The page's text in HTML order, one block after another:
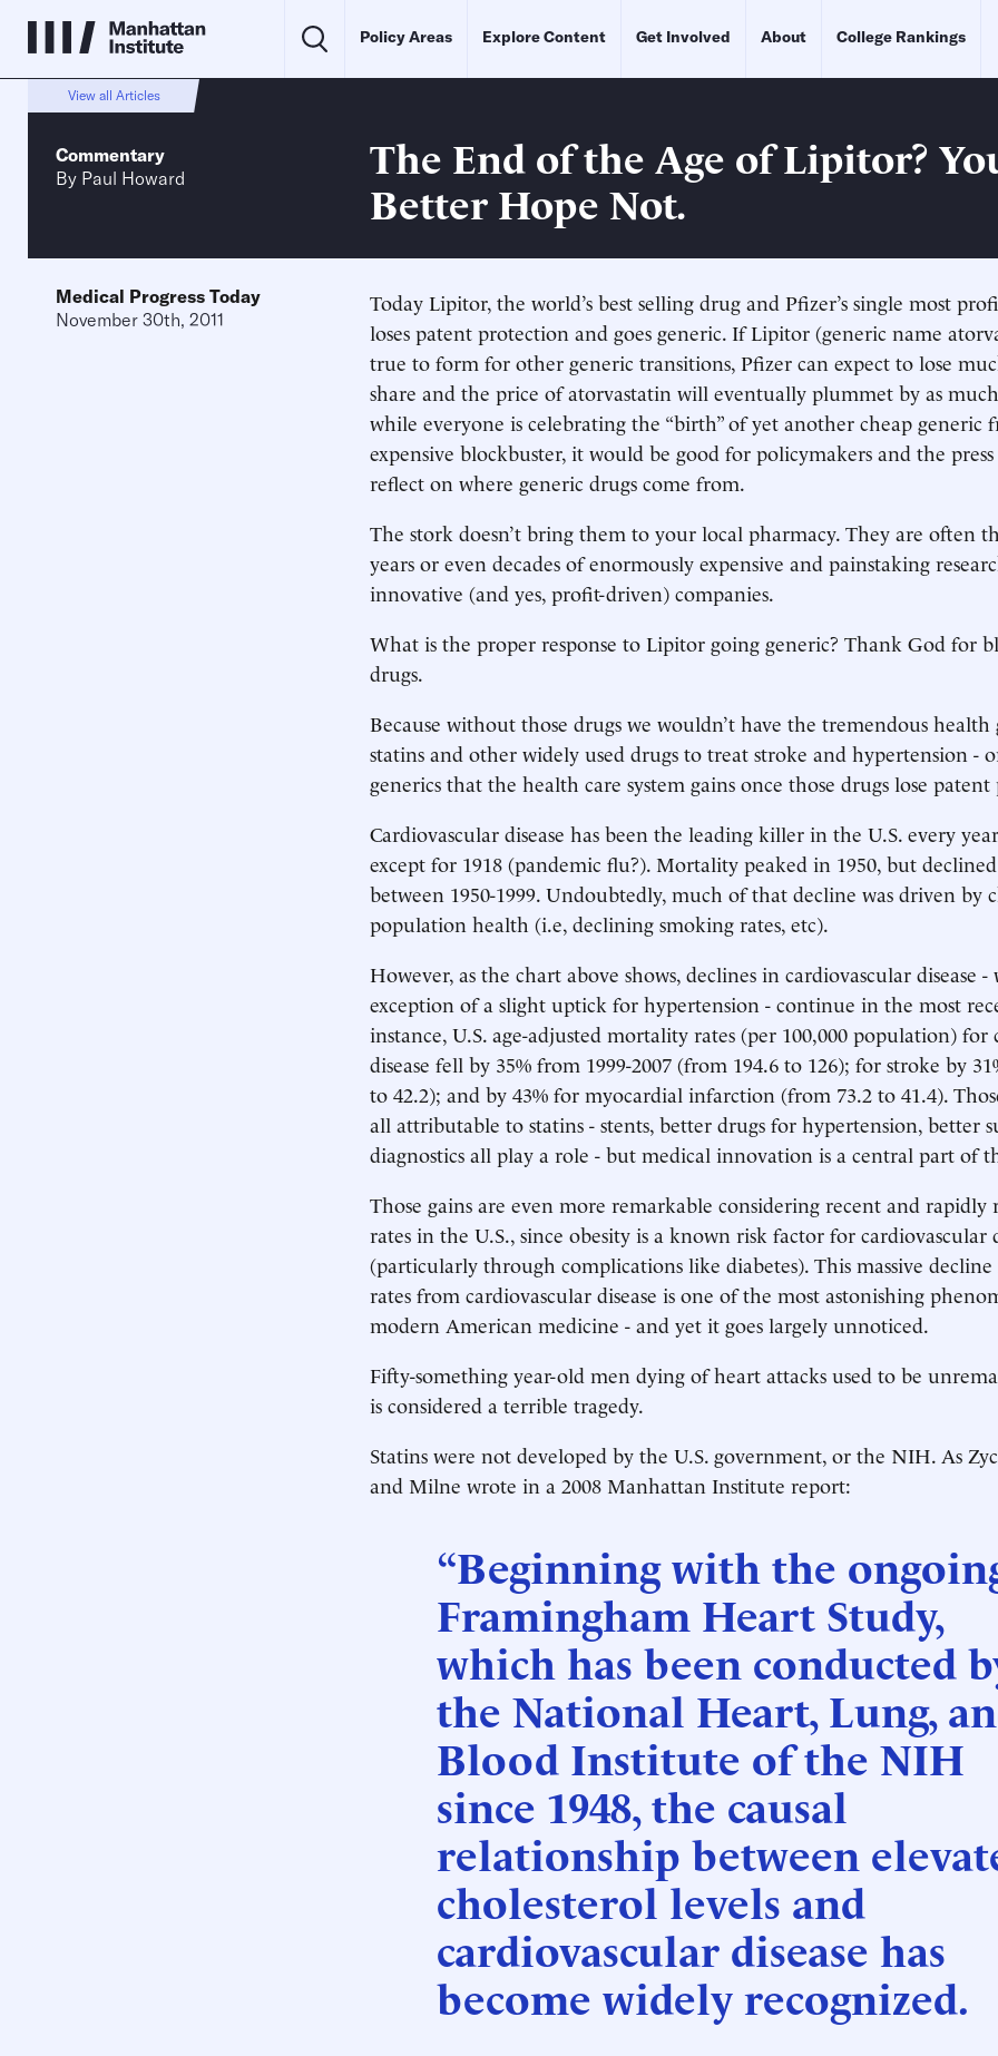
Policy Areas Explore Content Get Involved About College Rankings
View all Articles
Commentary
By Paul Howard
The End of the Age of Lipitor?
Better Hope Not.
Medical Progress Today
November 30th, 2011
Today Lipitor, the world’s best selling drug and Pfizer’s single most
loses patent protection and goes generic. If Lipitor (generic name
true to form for other generic transitions, Pfizer can expect to lose
share and the price of atorvastatin will eventually plummet by as
while everyone is celebrating the “birth” of yet another cheap generic
expensive blockbuster, it would be good for policymakers and the
reflect on where generic drugs come from.
The stork doesn’t bring them to your local pharmacy. They are often
years or even decades of enormously expensive and painstaking
innovative (and yes, profit-driven) companies.
What is the proper response to Lipitor going generic? Thank God for
drugs.
Because without those drugs we wouldn’t have the tremendous health
statins and other widely used drugs to treat stroke and hypertension -
generics that the health care system gains once those drugs lose
Cardiovascular disease has been the leading killer in the U.S. every
except for 1918 (pandemic flu?). Mortality peaked in 1950, but
between 1950-1999. Undoubtedly, much of that decline was driven by
population health (i.e, declining smoking rates, etc).
However, as the chart above shows, declines in cardiovascular disease
exception of a slight uptick for hypertension - continue in the most
instance, U.S. age-adjusted mortality rates (per 100,000 population)
disease fell by 35% from 1999-2007 (from 194.6 to 126); for stroke by
to 42.2); and by 43% for myocardial infarction (from 73.2 to 41.4).
all attributable to statins - stents, better drugs for hypertension, better
diagnostics all play a role - but medical innovation is a central part of
Those gains are even more remarkable considering recent and rapidly
rates in the U.S., since obesity is a known risk factor for cardiovascular
(particularly through complications like diabetes). This massive
rates from cardiovascular disease is one of the most astonishing
modern American medicine - and yet it goes largely unnoticed.
Fifty-something year-old men dying of heart attacks used to be
is considered a terrible tragedy.
Statins were not developed by the U.S. government, or the NIH. As
and Milne wrote in a 2008 Manhattan Institute report:
“Beginning with the
Framingham Heart Study,
which has been conducted
the National Heart, Lung,
Blood Institute of the NIH
since 1948, the causal
relationship between
cholesterol levels and
cardiovascular disease has
become widely recognized.